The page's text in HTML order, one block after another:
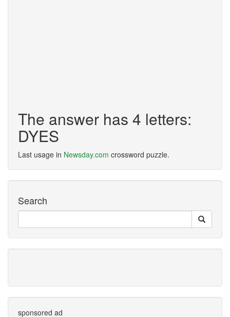
The answer has 4 letters:
DYES
Last usage in Newsday.com crossword puzzle.
Search
sponsored ad